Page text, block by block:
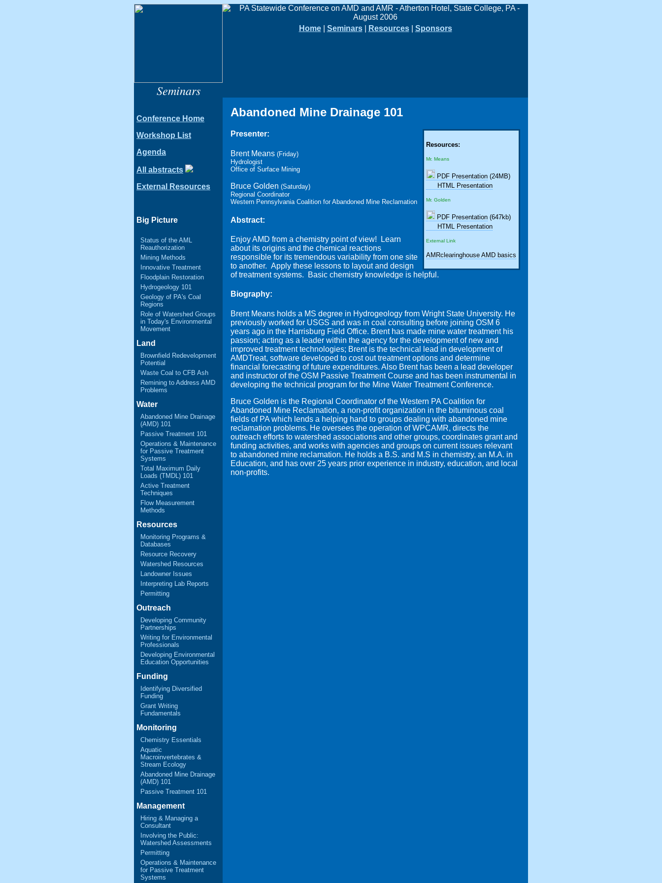
Seminars
Home| Seminars| Resources| Sponsors
Conference Home
Workshop List
Agenda
All abstracts
External Resources
Big Picture
Status of the AML
Reauthorization
Mining Methods
Innovative Treatment
Floodplain Restoration
Hydrogeology 101
Geology of PA's Coal
Regions
Role of Watershed Groups
in Today's Environmental
Movement
Land
Brownfield Redevelopment
Potential
Waste Coal to CFB Ash
Remining to Address AMD
Problems
Water
Abandoned Mine Drainage
(AMD) 101
Passive Treatment 101
Operations & Maintenance
for Passive Treatment
Systems
Total Maximum Daily
Loads (TMDL) 101
Active Treatment
Techniques
Flow Measurement
Methods
Resources
Monitoring Programs &
Databases
Resource Recovery
Watershed Resources
Landowner Issues
Interpreting Lab Reports
Permitting
Outreach
Developing Community
Partnerships
Writing for Environmental
Professionals
Developing Environmental
Education Opportunities
Funding
Identifying Diversified
Funding
Grant Writing
Fundamentals
Monitoring
Chemistry Essentials
Aquatic
Macroinvertebrates &
Stream Ecology
Abandoned Mine Drainage
(AMD) 101
Passive Treatment 101
Management
Hiring & Managing a
Consultant
Involving the Public:
Watershed Assessments
Permitting
Operations & Maintenance
for Passive Treatment
Systems
Abandoned Mine Drainage 101
Resources:
Mr. Means
PDF Presentation (24MB)
HTML Presentation
Mr. Golden
PDF Presentation (647kb)
HTML Presentation
External Link
AMRclearinghouse AMD basics
Presenter:
Brent Means (Friday)
Hydrologist
Office of Surface Mining
Bruce Golden (Saturday)
Regional Coordinator
Western Pennsylvania Coalition for Abandoned Mine Reclamation
Abstract:
Enjoy AMD from a chemistry point of view! Learn
about its origins and the chemical reactions
responsible for its tremendous variability from one site
to another. Apply these lessons to layout and design
of treatment systems. Basic chemistry knowledge is helpful.
Biography:
Brent Means holds a MS degree in Hydrogeology from Wright State University. He
previously worked for USGS and was in coal consulting before joining OSM 6
years ago in the Harrisburg Field Office. Brent has made mine water treatment his
passion; acting as a leader within the agency for the development of new and
improved treatment technologies; Brent is the technical lead in development of
AMDTreat, software developed to cost out treatment options and determine
financial forecasting of future expenditures. Also Brent has been a lead developer
and instructor of the OSM Passive Treatment Course and has been instrumental in
developing the technical program for the Mine Water Treatment Conference.
Bruce Golden is the Regional Coordinator of the Western PA Coalition for
Abandoned Mine Reclamation, a non-profit organization in the bituminous coal
fields of PA which lends a helping hand to groups dealing with abandoned mine
reclamation problems. He oversees the operation of WPCAMR, directs the
outreach efforts to watershed associations and other groups, coordinates grant and
funding activities, and works with agencies and groups on current issues relevant
to abandoned mine reclamation. He holds a B.S. and M.S in chemistry, an M.A. in
Education, and has over 25 years prior experience in industry, education, and local
non-profits.